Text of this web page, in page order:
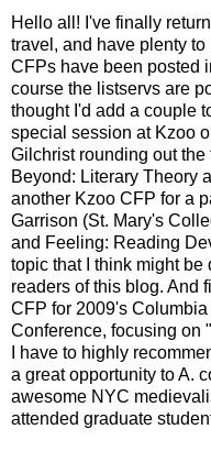
Hello all! I've finally
travel, and have plenty
CFPs have been posted
course the listservs are
thought I'd add a couple
special session at Kzoo
Gilchrist rounding out
Beyond: Literary Theory
another Kzoo CFP for a
Garrison (St. Mary's
and Feeling: Reading
topic that I think might
readers of this blog. And
CFP for 2009's
Conference, focusing on
I have to highly
a great opportunity to A.
awesome NYC
attended graduate